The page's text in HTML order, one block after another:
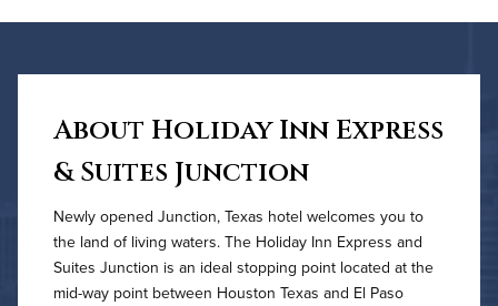
About Holiday Inn Express
& Suites Junction
Newly opened Junction, Texas hotel welcomes you to
the land of living waters. The Holiday Inn Express and
Suites Junction is an ideal stopping point located at the
mid-way point between Houston Texas and El Paso